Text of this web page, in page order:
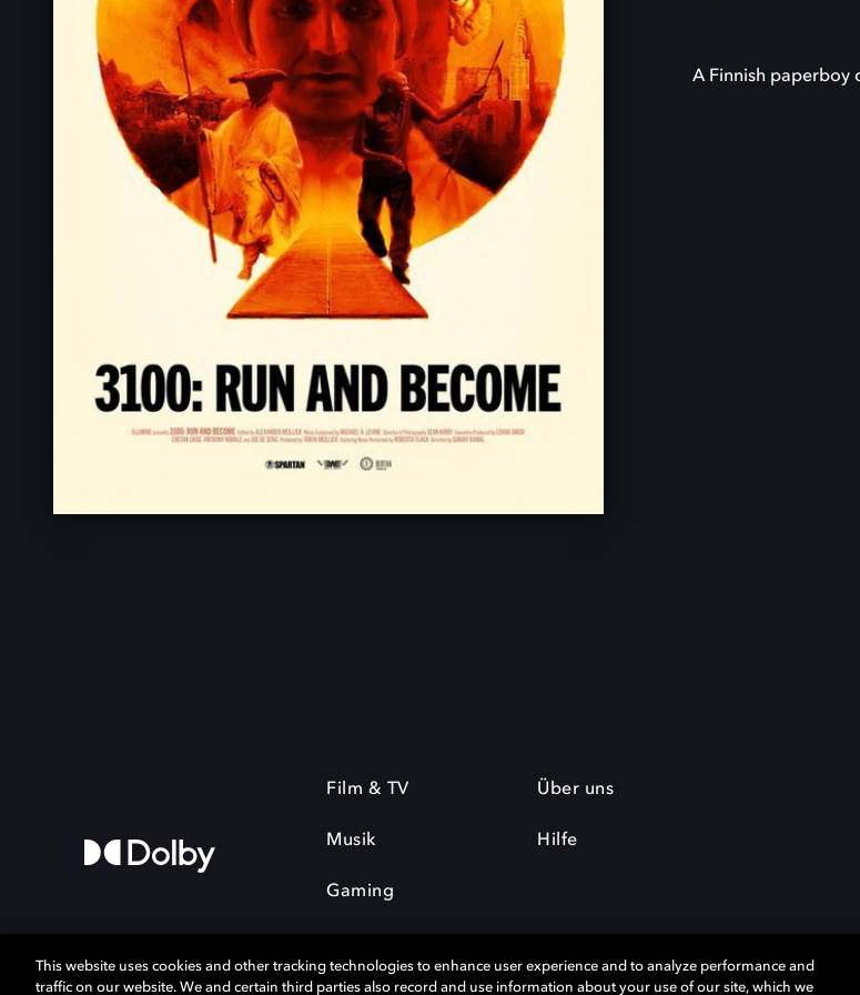
A Finnish paperboy
Film & TV
Musik
Gaming
Über uns
Hilfe
This website uses cookies and other tracking technologies to enhance user experience and to analyze performance and
traffic on our website. We and certain third parties also record and use information about your use of our site, which we